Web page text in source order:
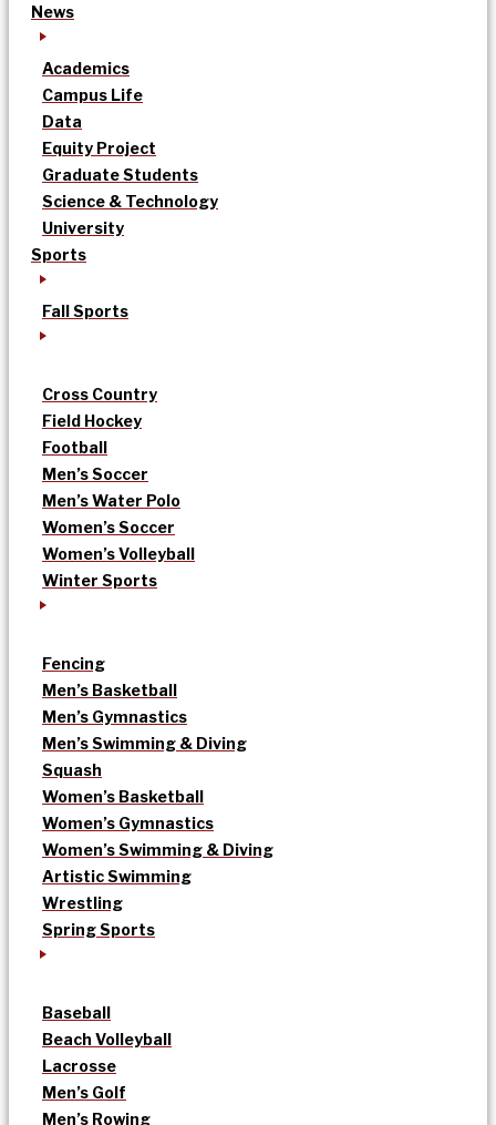
News
Academics
Campus Life
Data
Equity Project
Graduate Students
Science & Technology
University
Sports
Fall Sports
Cross Country
Field Hockey
Football
Men’s Soccer
Men’s Water Polo
Women’s Soccer
Women’s Volleyball
Winter Sports
Fencing
Men’s Basketball
Men’s Gymnastics
Men’s Swimming & Diving
Squash
Women’s Basketball
Women’s Gymnastics
Women’s Swimming & Diving
Artistic Swimming
Wrestling
Spring Sports
Baseball
Beach Volleyball
Lacrosse
Men’s Golf
Men’s Rowing